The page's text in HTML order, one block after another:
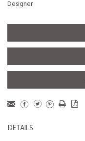
Designer
DETAILS